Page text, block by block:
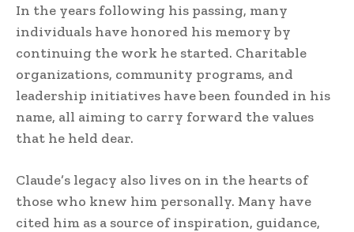
In the years following his passing, many
individuals have honored his memory by
continuing the work he started. Charitable
organizations, community programs, and
leadership initiatives have been founded in his
name, all aiming to carry forward the values
that he held dear.
Claude’s legacy also lives on in the hearts of
those who knew him personally. Many have
cited him as a source of inspiration, guidance,